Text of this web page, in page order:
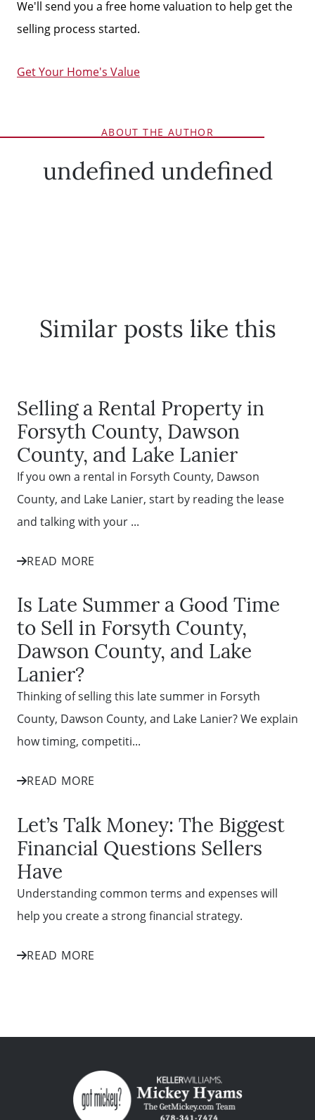
We'll send you a free home valuation to help get the
selling process started.
Get Your Home's Value
ABOUT THE AUTHOR
undefined undefined
Similar posts like this
Selling a Rental Property in
Forsyth County, Dawson
County, and Lake Lanier
If you own a rental in Forsyth County, Dawson
County, and Lake Lanier, start by reading the lease
and talking with your ...
READ MORE
Is Late Summer a Good Time
to Sell in Forsyth County,
Dawson County, and Lake
Lanier?
Thinking of selling this late summer in Forsyth
County, Dawson County, and Lake Lanier? We explain
how timing, competiti...
READ MORE
Let’s Talk Money: The Biggest
Financial Questions Sellers
Have
Understanding common terms and expenses will
help you create a strong financial strategy.
READ MORE